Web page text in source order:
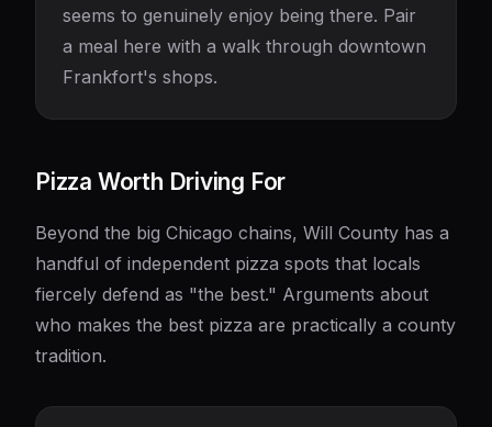
seems to genuinely enjoy being there. Pair
a meal here with a walk through downtown
Frankfort's shops.
Pizza Worth Driving For
Beyond the big Chicago chains, Will County has a
handful of independent pizza spots that locals
fiercely defend as "the best." Arguments about
who makes the best pizza are practically a county
tradition.